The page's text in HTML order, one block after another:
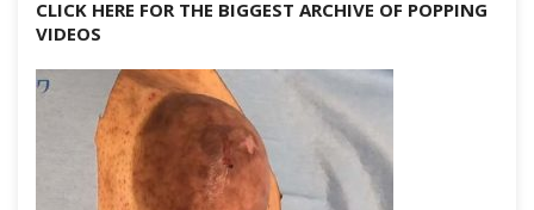
CLICK HERE FOR THE BIGGEST ARCHIVE OF POPPING
VIDEOS